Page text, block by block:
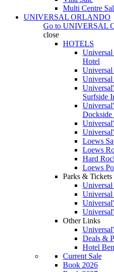
Multi Centre
UNIVERSAL ORLANDO
Go to UNIVERSAL
close
HOTELS
Hotel
Universal
Universal
Surfside
Loews
Loews
Hard
Loews
Parks & Tickets
Universal
Other Links
Deals &
Hotel
Current Sale
Book 2026